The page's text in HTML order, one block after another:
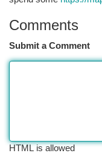
Comments
Submit a Comment
HTML is allowed